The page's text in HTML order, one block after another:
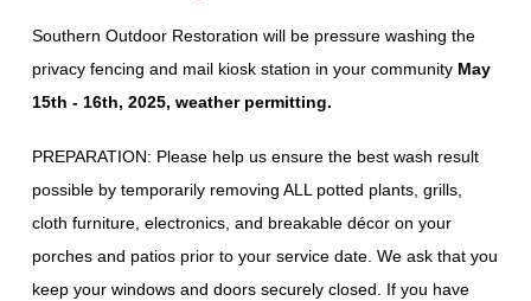
Southern Outdoor Restoration will be pressure washing the
privacy fencing and mail kiosk station in your community May
15th - 16th, 2025, weather permitting.
PREPARATION: Please help us ensure the best wash result
possible by temporarily removing ALL potted plants, grills,
cloth furniture, electronics, and breakable décor on your
porches and patios prior to your service date. We ask that you
keep your windows and doors securely closed. If you have